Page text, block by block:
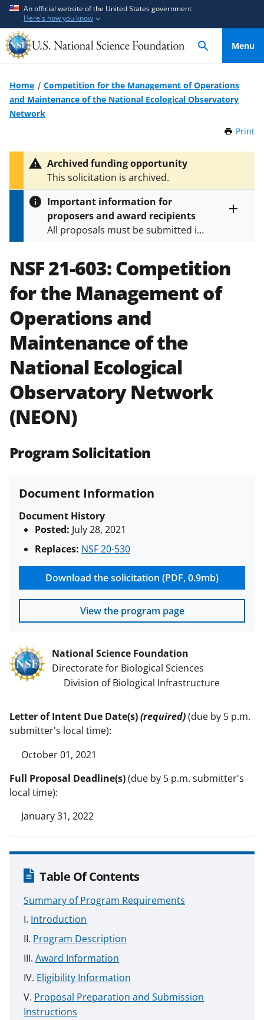
An official website of the United States government
Here's how you know
Menu
Home
Competition for the Management of Operations
and Maintenance of the National Ecological Observatory
Network
Print
Archived funding opportunity
This solicitation is archived.
Important information for
proposers and award recipients
All proposals must be submitted in
specified in the funding opportunity
and in theProposal & Award
Policies & Procedures Guide
(PAPPG) and its supplements. All
NSF grants and cooperative
agreements are subject to the
applicable set of NSFaward terms
and conditions
NSF has updated its
research security policiesfor NSF
funded projects.
NSF 21-603:Competition
for the Management of
Operations and
Maintenance of the
National Ecological
Observatory Network
(NEON)
Program Solicitation
Document Information
Document History
Posted: July 28, 2021
Replaces: NSF 20-530
Download the solicitation (PDF, 0.9mb)
View the program page
National Science Foundation
Directorate for Biological Sciences
Division of Biological Infrastructure
Letter of Intent Due Date(s)(required)(due by 5 p.m.
submitter's local time):
October 01, 2021
Full Proposal Deadline(s)(due by 5 p.m. submitter's
local time):
January 31, 2022
Table Of Contents
Summary of Program Requirements
Introduction
Program Description
Award Information
Eligibility Information
Proposal Preparation and Submission
Instructions